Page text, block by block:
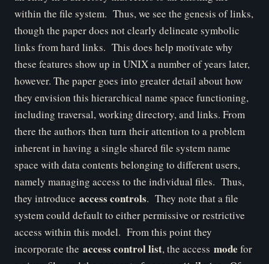
within the file system. Thus, we see the genesis of links,
though the paper does not clearly delineate symbolic
links from hard links. This does help motivate why
these features show up in UNIX a number of years later,
however. The paper goes into greater detail about how
they envision this hierarchical name space functioning,
including traversal, working directory, and links. From
there the authors then turn their attention to a problem
inherent in having a single shared file system name
space with data contents belonging to different users,
namely managing access to the individual files. Thus,
they introduce access controls. They note that a file
system could default to either permissive or restrictive
access within this model. From this point they
incorporate the access control list, the access mode for